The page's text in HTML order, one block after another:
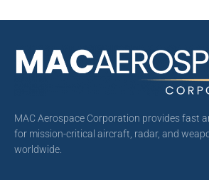
MAC Aerospace Corporation provides fast
for mission-critical aircraft, radar, and
worldwide.